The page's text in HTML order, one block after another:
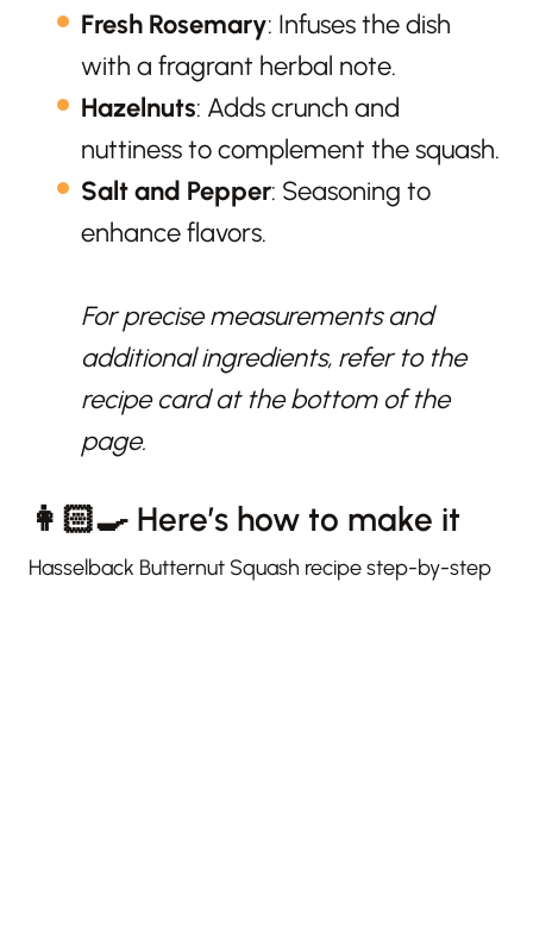
Fresh Rosemary: Infuses the dish
with a fragrant herbal note.
Hazelnuts: Adds crunch and
nuttiness to complement the squash.
Salt and Pepper: Seasoning to
enhance flavors.
For precise measurements and
additional ingredients, refer to the
recipe card at the bottom of the
page.
👩🏻‍🍳 Here’s how to make it
Hasselback Butternut Squash recipe step-by-step